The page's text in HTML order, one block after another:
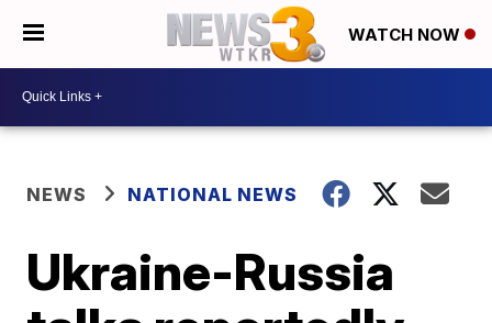
WATCH NOW
NEWS NATIONAL NEWS
Ukraine-Russia